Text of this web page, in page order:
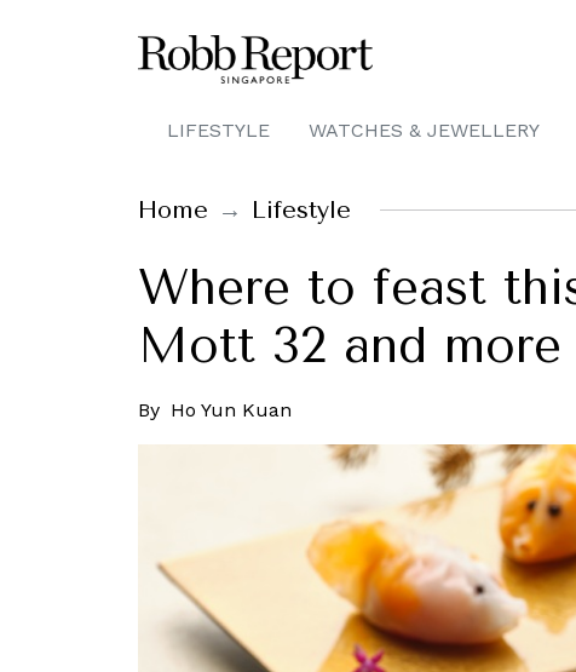
LIFESTYLE WATCHES & JEWELLERY
Home Lifestyle
Where to feast
Mott 32 and more
By Ho Yun Kuan